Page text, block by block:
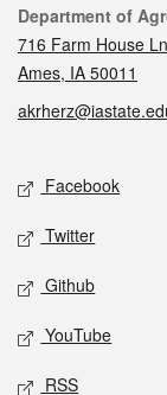
Contact
Department of
716 Farm House Ln
Ames, IA 50011
Social media
Facebook
Twitter
Github
YouTube
RSS